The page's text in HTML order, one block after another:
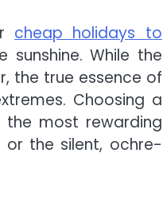
cheap holidays to
sunshine. While the
the true essence of
Choosing a
most rewarding
or the silent, ochre-